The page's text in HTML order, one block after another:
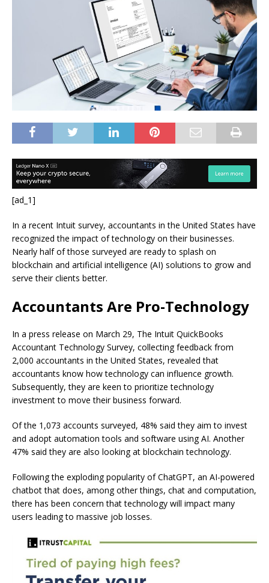
[ad_1]
In a recent Intuit survey, accountants in the United States have
recognized the impact of technology on their businesses.
Nearly half of those surveyed are ready to splash on
blockchain and artificial intelligence (AI) solutions to grow and
serve their clients better.
Accountants Are Pro-Technology
In a press release on March 29, The Intuit QuickBooks
Accountant Technology Survey, collecting feedback from
2,000 accountants in the United States, revealed that
accountants know how technology can influence growth.
Subsequently, they are keen to prioritize technology
investment to move their business forward.
Of the 1,073 accounts surveyed, 48% said they aim to invest
and adopt automation tools and software using AI. Another
47% said they are also looking at blockchain technology.
Following the exploding popularity of ChatGPT, an AI-powered
chatbot that does, among other things, chat and computation,
there has been concern that technology will impact many
users leading to massive job losses.